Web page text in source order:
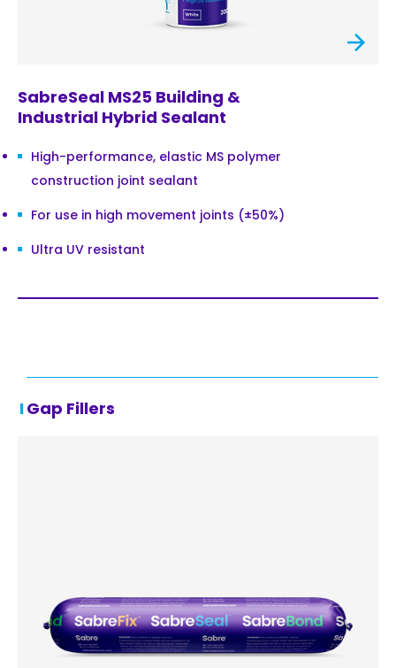
SabreSeal MS25 Building &
Industrial Hybrid Sealant
High-performance, elastic MS polymer
construction joint sealant
For use in high movement joints (±50%)
Ultra UV resistant
Gap Fillers